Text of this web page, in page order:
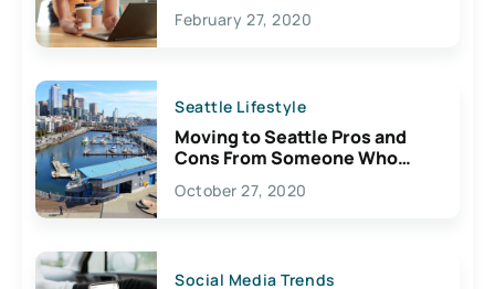
February 27, 2020
Seattle Lifestyle
Moving to Seattle Pros and
Cons From Someone Who
Lives Here
October 27, 2020
Social Media Trends